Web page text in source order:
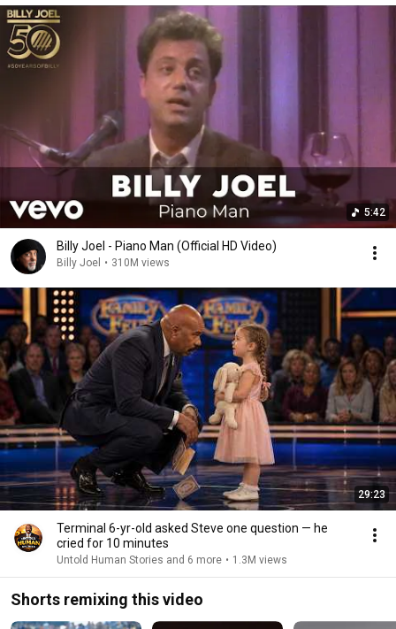
5:42
Billy Joel - Piano Man (Official HD Video)
Billy Joel • 310M views
29:23
Terminal 6-yr-old asked Steve one question — he
cried for 10 minutes
Untold Human Stories and 6 more • 1.3M views
Shorts remixing this video